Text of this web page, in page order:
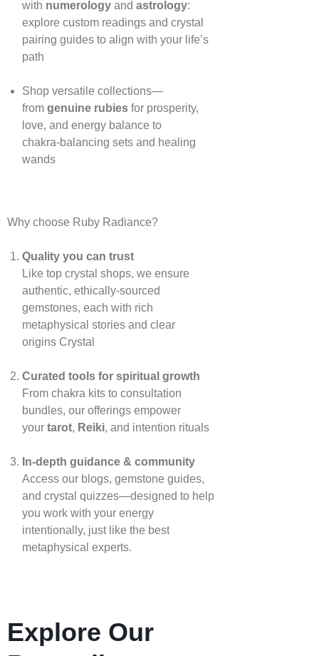
with numerologyand astrology:
explore custom readings and crystal
pairing guides to align with your life’s
path
Shop versatile collections—
from genuine rubiesfor prosperity,
love, and energy balance to
chakra‑balancing sets and healing
wands
Why choose Ruby Radiance?
Quality you can trust
Like top crystal shops, we ensure
authentic, ethically‑sourced
gemstones, each with rich
metaphysical stories and clear
origins Crystal
Curated tools for spiritual growth
From chakra kits to consultation
bundles, our offerings empower
your tarot, Reiki, and intention rituals
In‑depth guidance & community
Access our blogs, gemstone guides,
and crystal quizzes—designed to help
you work with your energy
intentionally, just like the best
metaphysical experts.
Explore Our